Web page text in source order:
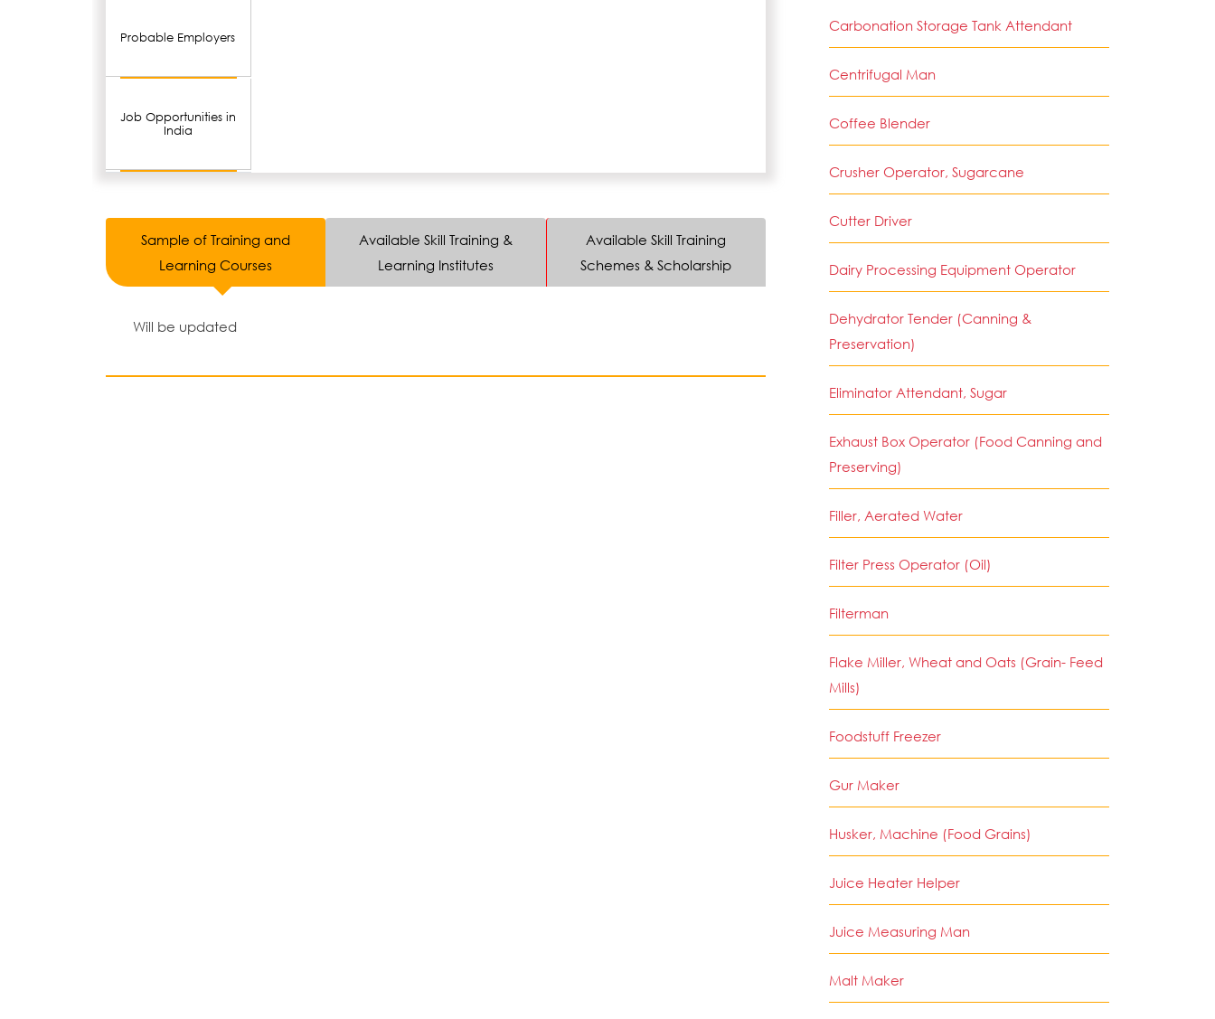
Probable Employers
Job Opportunities in
India
Sample of Training and
Learning Courses
Available Skill Training &
Learning Institutes
Available Skill Training
Schemes & Scholarship
Will be updated
Carbonation Storage Tank Attendant
Centrifugal Man
Coffee Blender
Crusher Operator, Sugarcane
Cutter Driver
Dairy Processing Equipment Operator
Dehydrator Tender (Canning &
Preservation)
Eliminator Attendant, Sugar
Exhaust Box Operator (Food Canning and
Preserving)
Filler, Aerated Water
Filter Press Operator (Oil)
Filterman
Flake Miller, Wheat and Oats (Grain- Feed
Mills)
Foodstuff Freezer
Gur Maker
Husker, Machine (Food Grains)
Juice Heater Helper
Juice Measuring Man
Malt Maker